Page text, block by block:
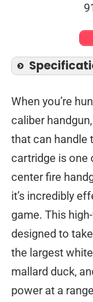
When you’re
caliber
that can handle
cartridge is one
center fire
it’s incredibly
game. This
designed to
the largest
mallard duck,
power at a